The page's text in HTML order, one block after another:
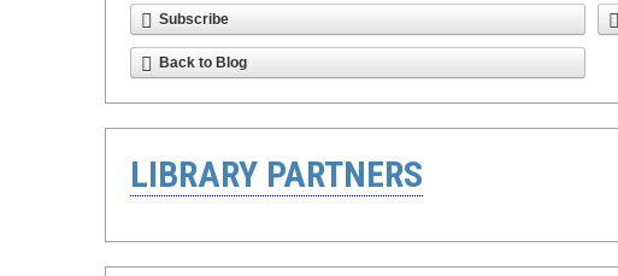
Subscribe
Back to Blog
LIBRARY PARTNERS